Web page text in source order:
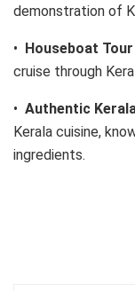
demonstration of
• Houseboat
cruise through
• Authentic
Kerala cuisine,
ingredients.